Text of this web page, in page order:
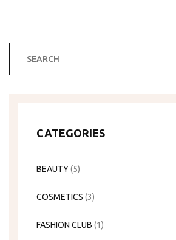
CATEGORIES
BEAUTY(5)
COSMETICS (3)
FASHION CLUB (1)